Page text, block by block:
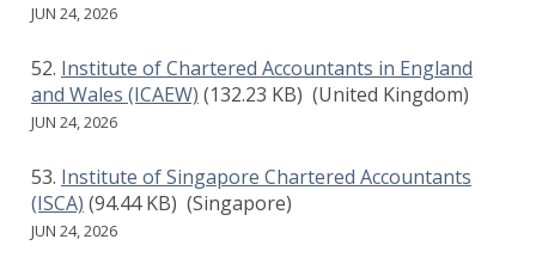
JUN 24, 2026
Institute of Chartered Accountants in England
and Wales (ICAEW) (132.23 KB) (United Kingdom)
JUN 24, 2026
Institute of Singapore Chartered Accountants
(ISCA) (94.44 KB) (Singapore)
JUN 24, 2026